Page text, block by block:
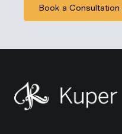
Book a Consultation